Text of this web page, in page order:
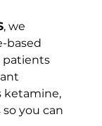
, we
based
patients
ketamine,
you can